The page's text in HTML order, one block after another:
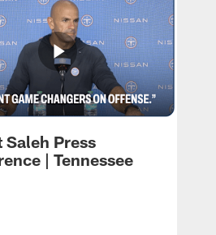
Saleh Press
| Tennessee